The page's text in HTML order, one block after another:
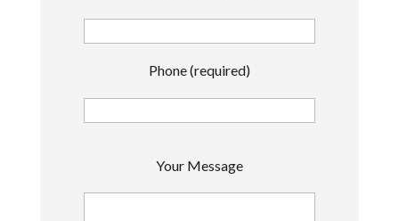
Phone (required)
Your Message